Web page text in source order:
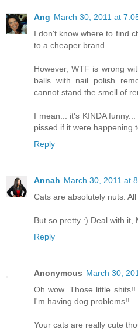
Ang March 30, 2011 at
I don't know where to find
to a cheaper brand...
However, WTF is wrong
balls with nail polish
cannot stand the smell of
I mean... it's KINDA
pissed if it were happening
Reply
Annah March 30, 2011 at
Cats are absolutely nuts. All
But so pretty :) Deal with it,
Reply
Anonymous March 30,
Oh wow. Those little
I'm having dog problems!!
Your cats are really cute